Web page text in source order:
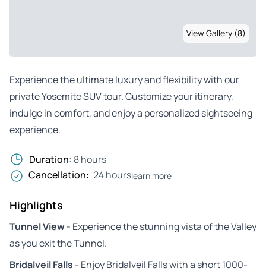
View Gallery (8)
Experience the ultimate luxury and flexibility with our
private Yosemite SUV tour. Customize your itinerary,
indulge in comfort, and enjoy a personalized sightseeing
experience.
Duration: 8 hours
Cancellation: 24 hourslearn more
Highlights
Tunnel View- Experience the stunning vista of the Valley
as you exit the Tunnel.
Bridalveil Falls - Enjoy Bridalveil Falls with a short 1000-